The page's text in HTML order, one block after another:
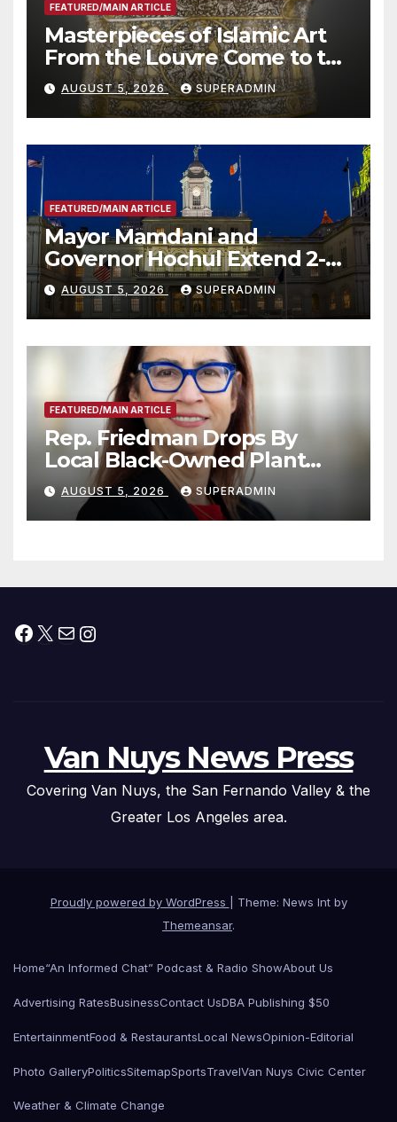
FEATURED/MAIN ARTICLE
Masterpieces of Islamic Art
From the Louvre Come to the
Smithsonian
AUGUST 5, 2026 SUPERADMIN
FEATURED/MAIN ARTICLE
Mayor Mamdani and
Governor Hochul Extend 2-K
Offers to More Than 2,000
Children, Announce More
Than 5,700 Applications
Submitted
AUGUST 5, 2026 SUPERADMIN
FEATURED/MAIN ARTICLE
Rep. Friedman Drops By
Local Black-Owned Plant
Nursery and BBQ Joint
AUGUST 5, 2026 SUPERADMIN
Facebook
X MailInstagram
Van Nuys News Press
Covering Van Nuys, the San Fernando Valley & the
Greater Los Angeles area.
Proudly powered by WordPress
Theme: News Int by
Themeansar.
Home“An Informed Chat” Podcast & Radio ShowAbout Us
Advertising RatesBusinessContact UsDBA Publishing $50
EntertainmentFood & RestaurantsLocal NewsOpinion-Editorial
Photo GalleryPoliticsSitemapSportsTravelVan Nuys Civic Center
Weather & Climate Change